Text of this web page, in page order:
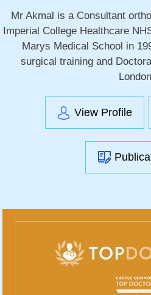
Mr Akmal is a Consultant
Imperial College Healthcare
Marys Medical School in
surgical training and
View Profile